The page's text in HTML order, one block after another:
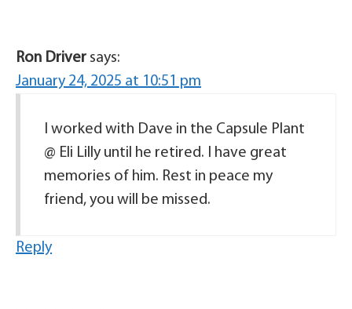
Ron Driver says:
January 24, 2025 at 10:51 pm
I worked with Dave in the Capsule Plant
@ Eli Lilly until he retired. I have great
memories of him. Rest in peace my
friend, you will be missed.
Reply